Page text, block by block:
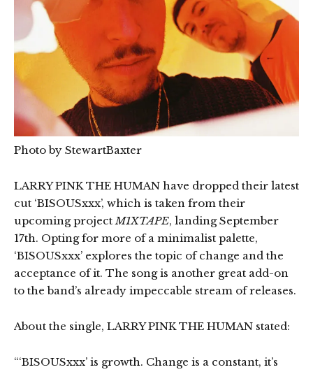
Photo by StewartBaxter
LARRY PINK THE HUMAN have dropped their latest
cut ‘BISOUSxxx’, which is taken from their
upcoming projectM1XTAPE, landing September
17th. Opting for more of a minimalist palette,
‘BISOUSxxx’ explores the topic of change and the
acceptance of it. The song is another great add-on
to the band’s already impeccable stream of releases.
About the single, LARRY PINK THE HUMAN stated:
“‘BISOUSxxx’ is growth. Change is a constant, it’s